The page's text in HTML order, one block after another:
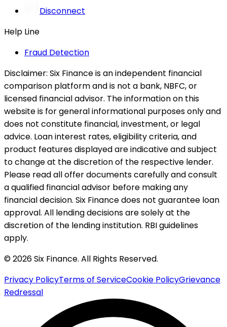
Disconnect
Help Line
Fraud Detection
Disclaimer: Six Finance is an independent financial
comparison platform and is not a bank, NBFC, or
licensed financial advisor. The information on this
website is for general informational purposes only and
does not constitute financial, investment, or legal
advice. Loan interest rates, eligibility criteria, and
product features displayed are indicative and subject
to change at the discretion of the respective lender.
Please read all offer documents carefully and consult
a qualified financial advisor before making any
financial decision. Six Finance does not guarantee loan
approval. All lending decisions are solely at the
discretion of the lending institution. RBI guidelines
apply.
© 2026 Six Finance. All Rights Reserved.
Privacy PolicyTerms of ServiceCookie PolicyGrievance
Redressal